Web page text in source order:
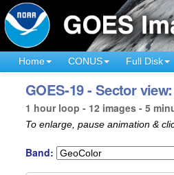
Home CONUS Full Disk
GOES-19 - Sector
1 hour loop - 12 images - 5
To enlarge, pause animation &
Band: